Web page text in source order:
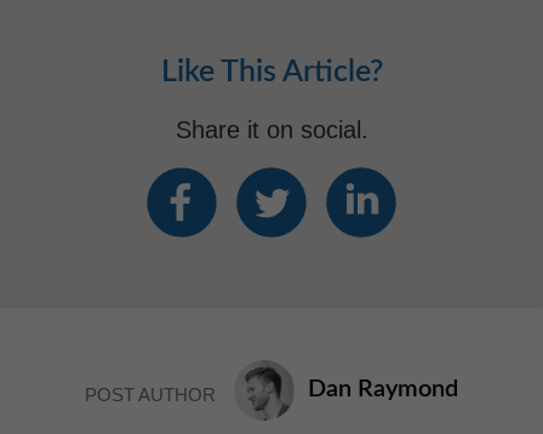
Like This Article?
Share it on social.
POST AUTHOR Dan Raymond